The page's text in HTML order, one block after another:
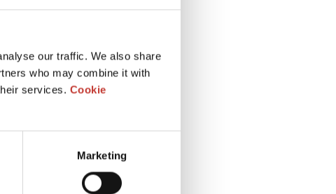
our traffic. We also share
who may combine it with
services. Cookie
Marketing